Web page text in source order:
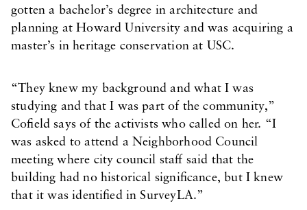
gotten a bachelor’s degree in architecture and
planning at Howard University and was acquiring a
master’s in heritage conservation at USC.
“They knew my background and what I was
studying and that I was part of the community,”
Cofield says of the activists who called on her. “I
was asked to attend a Neighborhood Council
meeting where city council staff said that the
building had no historical significance, but I knew
that it was identified in SurveyLA.”